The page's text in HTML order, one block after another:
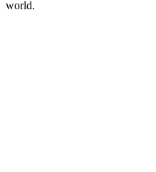
world.